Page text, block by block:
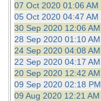
07 Oct 2020 01:06 AM
05 Oct 2020 04:47 AM
30 Sep 2020 12:06 AM
28 Sep 2020 01:10 AM
24 Sep 2020 04:08 AM
22 Sep 2020 04:17 AM
20 Sep 2020 12:42 AM
09 Sep 2020 02:18 PM
09 Aug 2020 12:21 AM